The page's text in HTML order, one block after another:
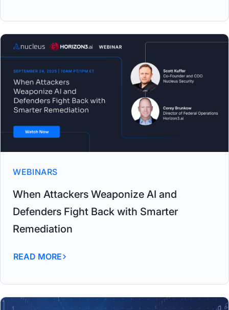
WEBINARS
When Attackers Weaponize AI and
Defenders Fight Back with Smarter
Remediation
READ MORE